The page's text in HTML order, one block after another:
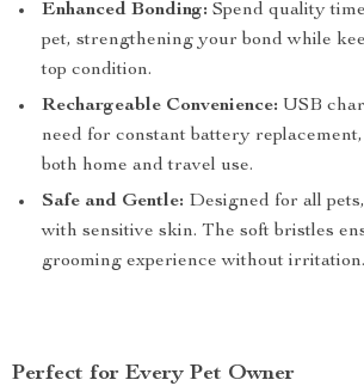
Enhanced Bonding: Spend quality
pet, strengthening your bond while
top condition.
Rechargeable Convenience: USB
need for constant battery
both home and travel use.
Safe and Gentle: Designed for all
with sensitive skin. The soft bristles
grooming experience without irritation.
Perfect for Every Pet Owner